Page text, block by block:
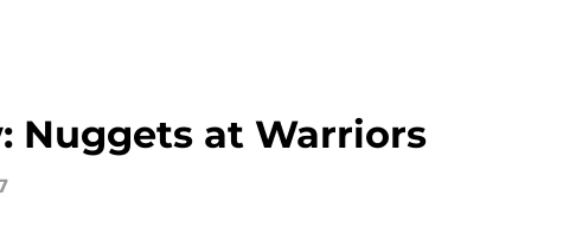
Nuggets at Warriors